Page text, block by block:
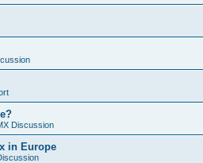
Discussion
in Europe